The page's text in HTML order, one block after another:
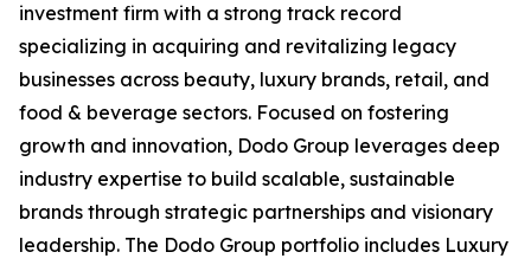
investment firm with a strong track record
specializing in acquiring and revitalizing legacy
businesses across beauty, luxury brands, retail, and
food & beverage sectors. Focused on fostering
growth and innovation, Dodo Group leverages deep
industry expertise to build scalable, sustainable
brands through strategic partnerships and visionary
leadership. The Dodo Group portfolio includes Luxury